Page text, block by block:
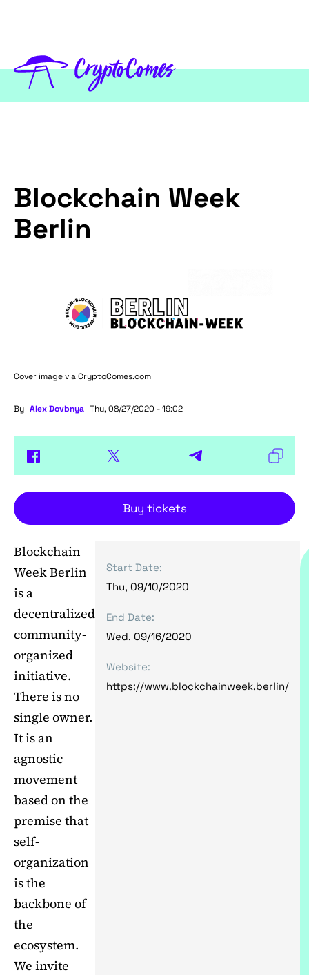
Blockchain Week
Berlin
Cover image viaCryptoComes.com
By Alex Dovbnya Thu, 08/27/2020 - 19:02
Buy tickets
Blockchain
Week Berlin
is a
decentralized
community-
organized
initiative.
There is no
single owner.
It is an
agnostic
movement
based on the
premise that
self-
organization
is the
backbone of
the
ecosystem.
We invite
Start Date:
Thu, 09/10/2020
End Date:
Wed, 09/16/2020
Website:
https://www.blockchainweek.berlin/